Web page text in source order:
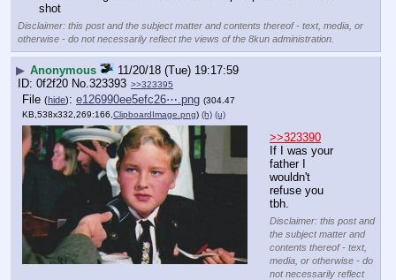
shot
Disclaimer: this post and the subject matter and contents thereof - text, media, or
otherwise - do not necessarily reflect the views of the 8kun administration.
▶ Anonymous
11/20/18 (Tue) 19:17:59
0f2f20 No. 323393 >>323395
File (hide): e126990ee5efc26⋯.png (304.47
KB,538x332,269:166,ClipboardImage.png) (h) (u)
>>323390
If I was your
father I
wouldn't
refuse you
tbh.
Disclaimer: this post and
the subject matter and
contents thereof - text,
media, or otherwise - do
not necessarily reflect